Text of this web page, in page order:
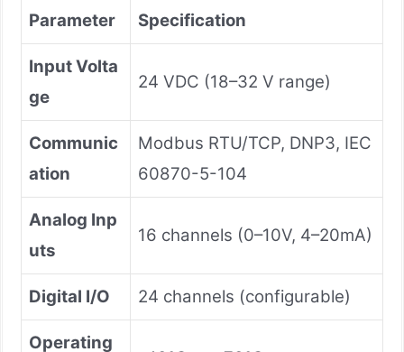
Parameter Specification
Input Volta
ge
24 VDC (18–32 V range)
Communic
ation
Modbus RTU/TCP, DNP3, IEC
60870-5-104
Analog Inp
uts
16 channels (0–10V, 4–20mA)
Digital I/O 24 channels (configurable)
Operating